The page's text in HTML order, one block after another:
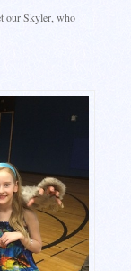
our Skyler, who